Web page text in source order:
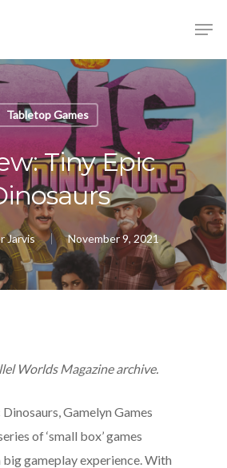
Tabletop Games
Tiny Epic
Jarvis November 9, 2021
Worlds Magazine archive.
Gamelyn Games
of ‘small box’ games
gameplay experience. With